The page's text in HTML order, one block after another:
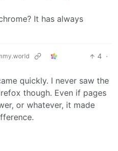
It has always
4 ·
quickly. I never saw the
though. Even if pages
or whatever, it made